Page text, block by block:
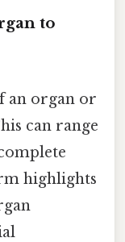
to
an organ or
can range
highlights